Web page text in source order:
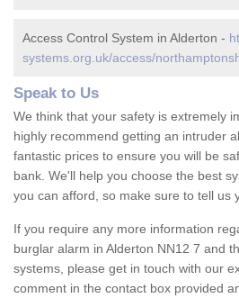
Access Control System in Alderton -
systems.org.uk/access/
Speak to Us
We think that your safety is extremely
highly recommend getting an intruder
fantastic prices to ensure you will be
bank. We'll help you choose the best
you can afford, so make sure to tell us
If you require any more information
burglar alarm in Alderton NN12 7 and
systems, please get in touch with our
comment in the contact box provided